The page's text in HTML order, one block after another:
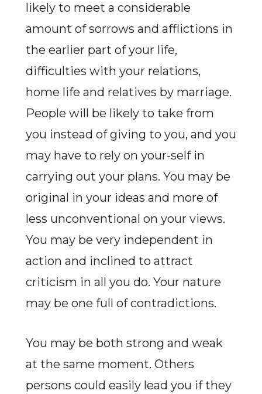
likely to meet a considerable
amount of sorrows and afflictions in
the earlier part of your life,
difficulties with your relations,
home life and relatives by marriage.
People will be likely to take from
you instead of giving to you, and you
may have to rely on your-self in
carrying out your plans. You may be
original in your ideas and more of
less unconventional on your views.
You may be very independent in
action and inclined to attract
criticism in all you do. Your nature
may be one full of contradictions.
You may be both strong and weak
at the same moment. Others
persons could easily lead you if they